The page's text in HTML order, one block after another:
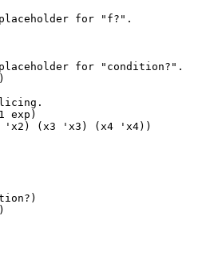
for "f?".
for "condition?".
exp)
(x3 'x3) (x4 'x4))